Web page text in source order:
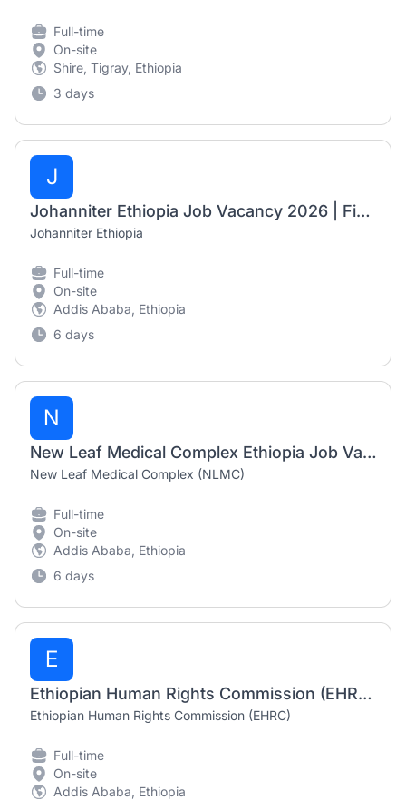
Full-time
On-site
Shire, Tigray, Ethiopia
3 days
J
Johanniter Ethiopia Job Vacancy 2026 | Finance, Administration and HR Officer
Johanniter Ethiopia
Full-time
On-site
Addis Ababa, Ethiopia
6 days
N
New Leaf Medical Complex Ethiopia Job Vacancy 2026 | Receptionist & Hostess / Customer Service
New Leaf Medical Complex (NLMC)
Full-time
On-site
Addis Ababa, Ethiopia
6 days
E
Ethiopian Human Rights Commission (EHRC) Job Vacancy 2026 | Human Rights Officer & Admin Assistant
Ethiopian Human Rights Commission (EHRC)
Full-time
On-site
Addis Ababa, Ethiopia